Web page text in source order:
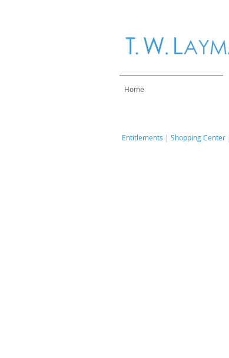
Home
​Entitlements | Shopping Center